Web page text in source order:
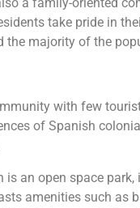
a family-oriented
take pride in
the majority of the
with few
of Spanish
is an open space
amenities such as